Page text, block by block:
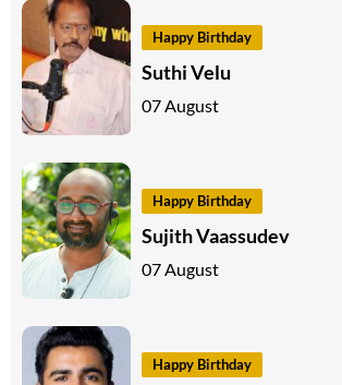
Happy Birthday
Suthi Velu
07 August
Happy Birthday
Sujith Vaassudev
07 August
Happy Birthday